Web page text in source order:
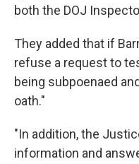
both the DOJ
They added that if
refuse a request to
being subpoenaed
oath."
"In addition, the
information and